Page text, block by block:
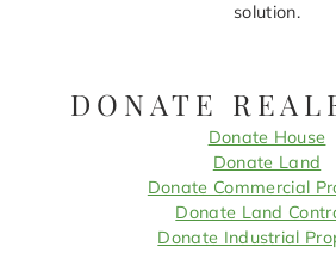
solution.
DONATE
Donate House
Donate Land
Donate Commercial
Donate Land
Donate Industrial